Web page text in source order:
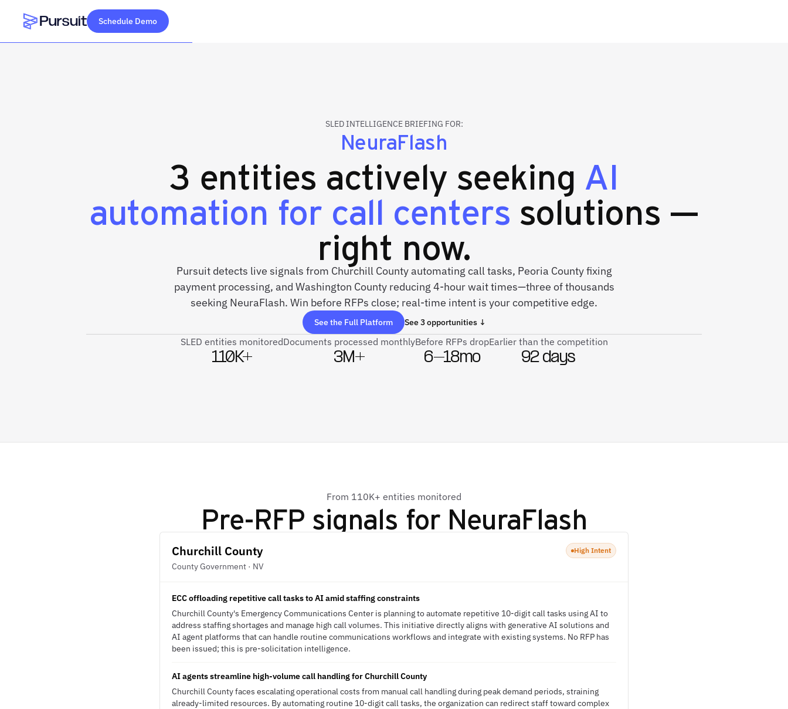
Webflow Homepage
Schedule Demo
SLED INTELLIGENCE BRIEFING FOR:
NeuraFlash
3 entities actively seeking AI
automation for call centers solutions —
right now.
Pursuit detects live signals from Churchill County automating call tasks, Peoria County fixing
payment processing, and Washington County reducing 4-hour wait times—three of thousands
seeking NeuraFlash. Win before RFPs close; real-time intent is your competitive edge.
See the Full Platform See 3 opportunities ↓
SLED entities monitored
110K+
Documents processed monthly
3M+
Before RFPs drop
6–18mo
Earlier than the competition
92 days
From 110K+ entities monitored
Pre-RFP signals for NeuraFlash
Churchill County
County Government · NV
High Intent
ECC offloading repetitive call tasks to AI amid staffing constraints
Churchill County's Emergency Communications Center is planning to automate repetitive 10-digit call tasks using AI to
address staffing shortages and manage high call volumes. This initiative directly aligns with generative AI solutions and
AI agent platforms that can handle routine communications workflows and integrate with existing systems. No RFP has
been issued; this is pre-solicitation intelligence.
AI agents streamline high-volume call handling for Churchill County
Churchill County faces escalating operational costs from manual call handling during peak demand periods, straining
already-limited resources. By automating routine 10-digit call tasks, the organization can redirect staff toward complex